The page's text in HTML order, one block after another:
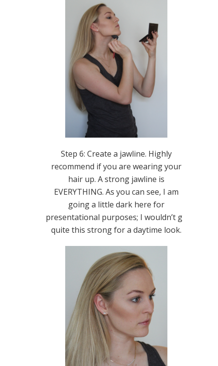
Step 6: Create a jawline. Highly
recommend if you are wearing your
hair up. A strong jawline is
EVERYTHING. As you can see, I am
going a little dark here for
presentational purposes; I wouldn’t go
quite this strong for a daytime look.